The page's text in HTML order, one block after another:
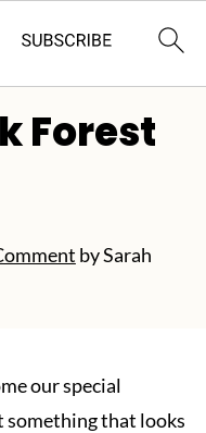
Forest
bySarah
our special
something that looks